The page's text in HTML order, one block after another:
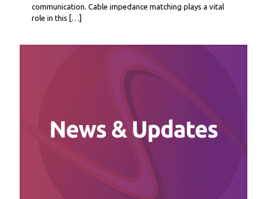
communication. Cable impedance matching plays a vital
role in this […]